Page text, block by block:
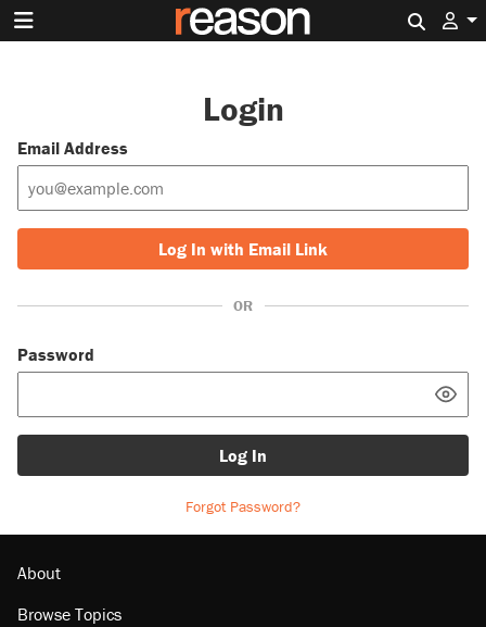
Login
Email Address
Log In with Email Link
OR
Password
Log In
Forgot Password?
About
Browse Topics